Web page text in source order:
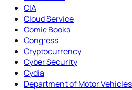
CIA
Cloud Service
Comic Books
Congress
Cryptocurrency
Cyber Security
Cydia
Department of Motor Vehicles